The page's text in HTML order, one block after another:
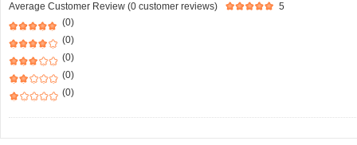
Average Customer Review (0 customer reviews)
5
(0)
(0)
(0)
(0)
(0)